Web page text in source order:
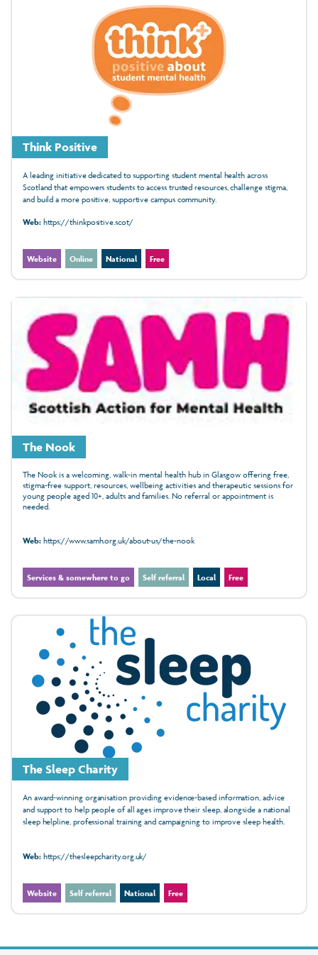
Think Positive
A leading initiative dedicated to supporting student mental health across
Scotland that empowers students to access trusted resources, challenge stigma,
and build a more positive, supportive campus community.
Web:https://thinkpositive.scot/
Website Online National Free
The Nook
The Nook is a welcoming, walk‑in mental health hub in Glasgow offering free,
stigma‑free support, resources, wellbeing activities and therapeutic sessions for
young people aged 10+, adults and families. No referral or appointment is
needed.
Web:https://www.samh.org.uk/about-us/the-nook
Services & somewhere to go Self referral Local Free
The Sleep Charity
An award‑winning organisation providing evidence‑based information, advice
and support to help people of all ages improve their sleep, alongside a national
sleep helpline, professional training and campaigning to improve sleep health.
Web:https://thesleepcharity.org.uk/
Website Self referral National Free